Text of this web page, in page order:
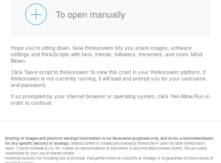
To open manually
Hope you're sitting down. Now thinkorswim lets you share images, software
settings and thinkScripts with fans, friends, followers, frenemies, and more. Mind.
Blown.
Click 'Save script to thinkorswim' to view this chart in your thinkorswim platform. If
thinkorswim is not currently running, it will load and prompt you for your username
and password.
If so prompted by your internet browser or operating system, click Yes/Allow/Run in
order to continue.
Sharing of images and platform settings information is for illustrative purposes only, and is not a recommendation
for any specific security or strategy. Shared content is created and shared by thinkorswim users for other thinkorswim
users. Charles Schwab & Co, Inc. makes no representations or warranties of any kind about shared content. You are solely
responsible for your use of shared content.
Investing involves risk including loss of principal. Past performance of a security or strategy is no guarantee of future results or